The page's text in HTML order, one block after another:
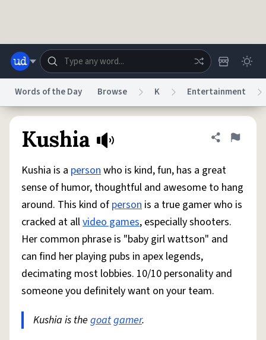
Advertise Chat
System
Status
Do Not Sell My Personal Information Information Collection Notice
AccessibilityReport a BugData RequestDMCA
© 1999–2026 Urban Dictionary ®
Words of the Day Browse K Entertainment
Kushia Share
Flag
Kushia is a personwho is kind, fun, has a great
sense of humor, thoughtful and awesome to hang
around. This kind of person is a true gamer who is
cracked at allvideo games, especially shooters.
Her common phrase is "baby girl wattson" and
can find her playing pubs in apex legends,
decimating most lobbies. 10/10 personality and
someone you definitely want on your team.
Kushia is the goatgamer.